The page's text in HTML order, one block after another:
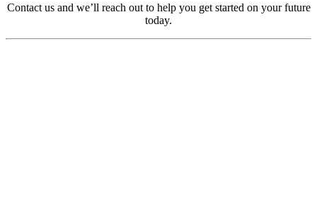
Contact us and we’ll reach out to help you get started on your future
today.